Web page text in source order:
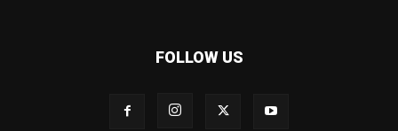
FOLLOW US